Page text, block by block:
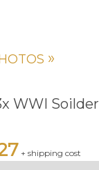
»
WWI
+ shipping cost